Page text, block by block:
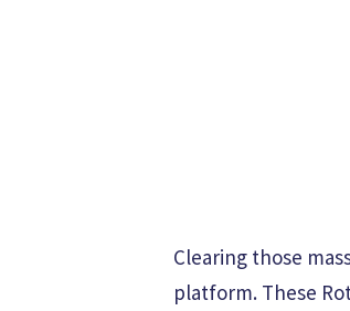
Clearing those
platform. These